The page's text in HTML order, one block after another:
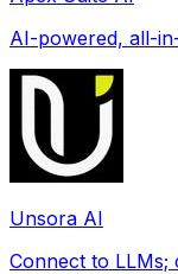
AI-powered, all-
Unsora AI
Connect to LLMs;